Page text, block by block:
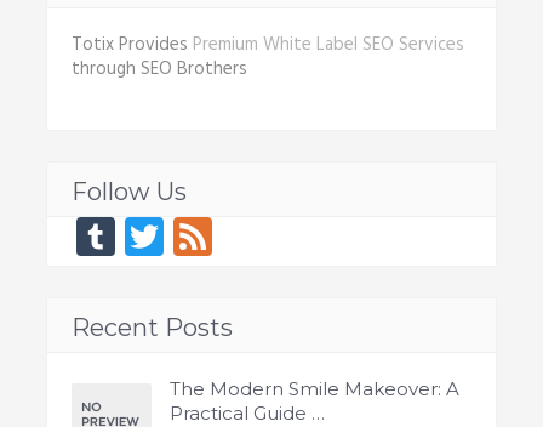
Totix Provides Premium White Label SEO Services
through SEO Brothers
Follow Us
Tumblr
Twitter
Feed
Recent Posts
The Modern Smile Makeover: A
Practical Guide …